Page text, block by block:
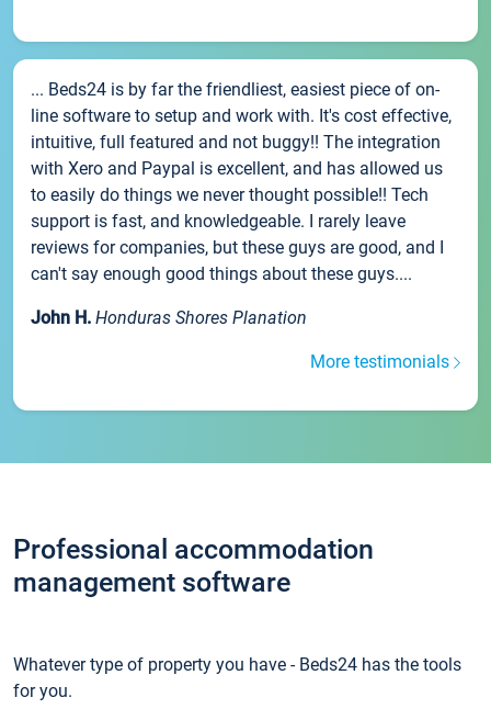
... Beds24 is by far the friendliest, easiest piece of on-
line software to setup and work with. It's cost effective,
intuitive, full featured and not buggy!! The integration
with Xero and Paypal is excellent, and has allowed us
to easily do things we never thought possible!! Tech
support is fast, and knowledgeable. I rarely leave
reviews for companies, but these guys are good, and I
can't say enough good things about these guys....
John H. Honduras Shores Planation
More testimonials
Professional accommodation
management software
Whatever type of property you have - Beds24 has the tools
for you.